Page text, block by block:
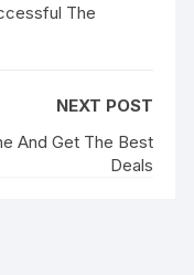
The
NEXT POST
And Get The Best
Deals